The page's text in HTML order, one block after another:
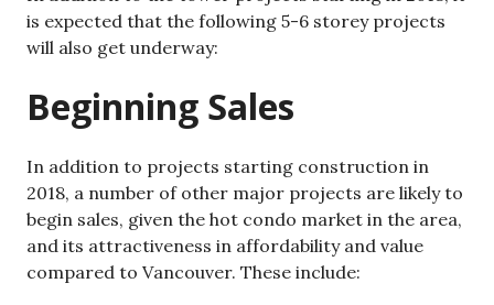
is expected that the following 5-6 storey projects
will also get underway:
Beginning Sales
In addition to projects starting construction in
2018, a number of other major projects are likely to
begin sales, given the hot condo market in the area,
and its attractiveness in affordability and value
compared to Vancouver. These include: